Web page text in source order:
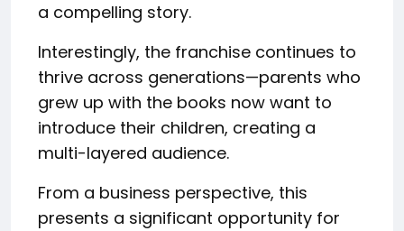
a compelling story.
Interestingly, the franchise continues to
thrive across generations—parents who
grew up with the books now want to
introduce their children, creating a
multi-layered audience.
From a business perspective, this
presents a significant opportunity for